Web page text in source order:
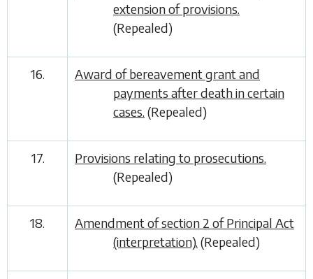
extension of provisions.
(Repealed)
16.
Award of bereavement grant and
payments after death in certain
cases. (Repealed)
17.
Provisions relating to prosecutions.
(Repealed)
18.
Amendment of section 2 of Principal Act
(interpretation). (Repealed)